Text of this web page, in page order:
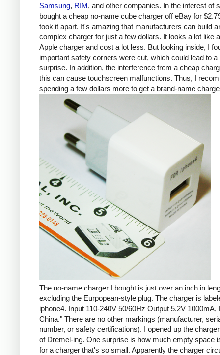
Samsung, RIM, and other companies. In the interest of
bought a cheap no-name cube charger off eBay for
took it apart. It's amazing that manufacturers can build
complex charger for just a few dollars. It looks a lot like
Apple charger and cost a lot less. But looking inside, I
important safety corners were cut, which could lead to a
surprise. In addition, the interference from a cheap
this can cause touchscreen malfunctions. Thus, I
spending a few dollars more to get a brand-name
The no-name charger I bought is just over an inch in
excluding the Eurpopean-style plug. The charger is
iphone4. Input 110-240V 50/60Hz Output 5.2V 1000mA,
China." There are no other markings (manufacturer,
number, or safety certifications). I opened up the
of Dremel-ing. One surprise is how much empty space
for a charger that's so small. Apparently the charger